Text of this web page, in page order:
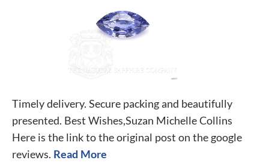
Timely delivery. Secure packing and beautifully
presented. Best Wishes,Suzan Michelle Collins
Here is the link to the original post on the google
reviews. Read More